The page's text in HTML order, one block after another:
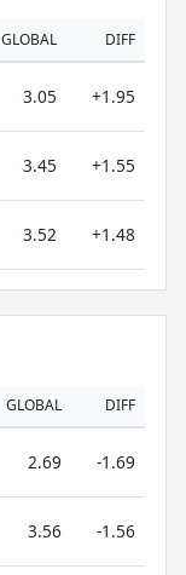
GLOBAL DIFF
3.05 +1.95
3.45 +1.55
3.52 +1.48
GLOBAL DIFF
2.69 -1.69
3.56 -1.56